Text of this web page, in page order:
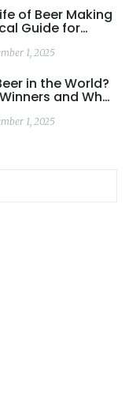
of Beer Making
Guide for
1, 2025
in the World?
and What
1, 2025